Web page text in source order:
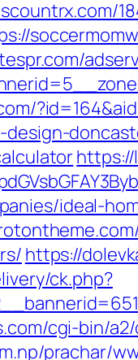
https://
ideal-
https://
ck.php?
cgi-bin/
prachar/